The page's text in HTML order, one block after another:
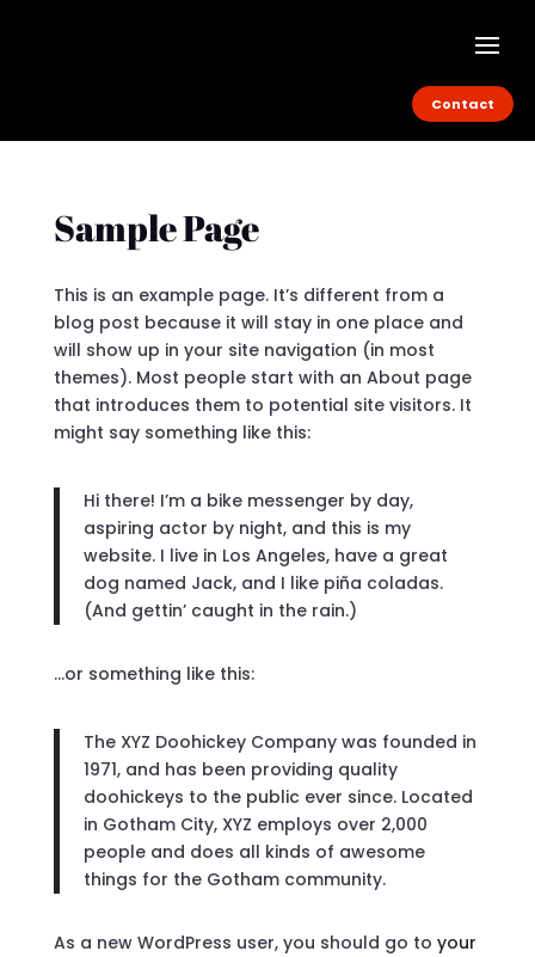
Contact
Sample Page
This is an example page. It’s different from a
blog post because it will stay in one place and
will show up in your site navigation (in most
themes). Most people start with an About page
that introduces them to potential site visitors. It
might say something like this:
Hi there! I’m a bike messenger by day,
aspiring actor by night, and this is my
website. I live in Los Angeles, have a great
dog named Jack, and I like piña coladas.
(And gettin’ caught in the rain.)
…or something like this:
The XYZ Doohickey Company was founded in
1971, and has been providing quality
doohickeys to the public ever since. Located
in Gotham City, XYZ employs over 2,000
people and does all kinds of awesome
things for the Gotham community.
As a new WordPress user, you should go to your